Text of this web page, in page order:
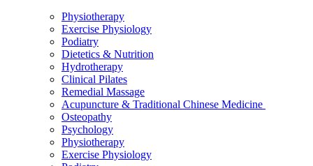
Physiotherapy
Exercise Physiology
Podiatry
Dietetics & Nutrition
Hydrotherapy
Clinical Pilates
Remedial Massage
Acupuncture & Traditional Chinese Medicine
Osteopathy
Psychology
Physiotherapy
Exercise Physiology